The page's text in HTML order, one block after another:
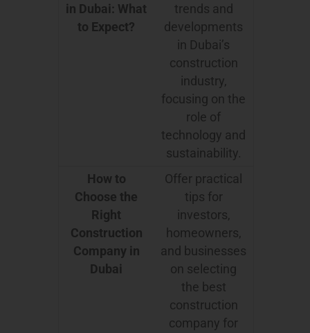
in Dubai: What
to Expect?
trends and
developments
in Dubai’s
construction
industry,
focusing on the
role of
technology and
sustainability.
How to
Choose the
Right
Construction
Company in
Dubai
Offer practical
tips for
investors,
homeowners,
and businesses
on selecting
the best
construction
company for